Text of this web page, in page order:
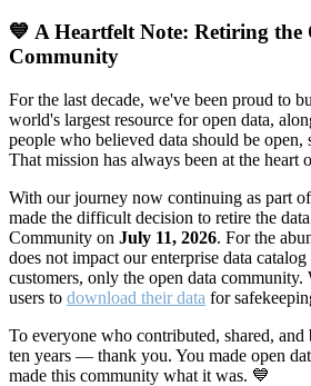
💙 A Heartfelt Note: Retiring the
Community
For the last decade, we've been proud to
world's largest resource for open data,
people who believed data should be open,
That mission has always been at the heart
With our journey now continuing as part
made the difficult decision to retire the
Community on July 11, 2026. For the
does not impact our enterprise data
customers, only the open data community.
users to download their data for
To everyone who contributed, shared,
ten years — thank you. You made open
made this community what it was. 💙